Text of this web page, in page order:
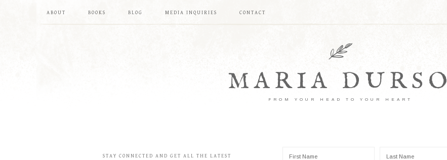
ABOUT BOOKS BLOG MEDIA INQUIRIES CONTACT
MARIA DURSO
FROM YOUR HEAD TO YOUR HEART
STAY CONNECTED AND GET ALL THE LATEST